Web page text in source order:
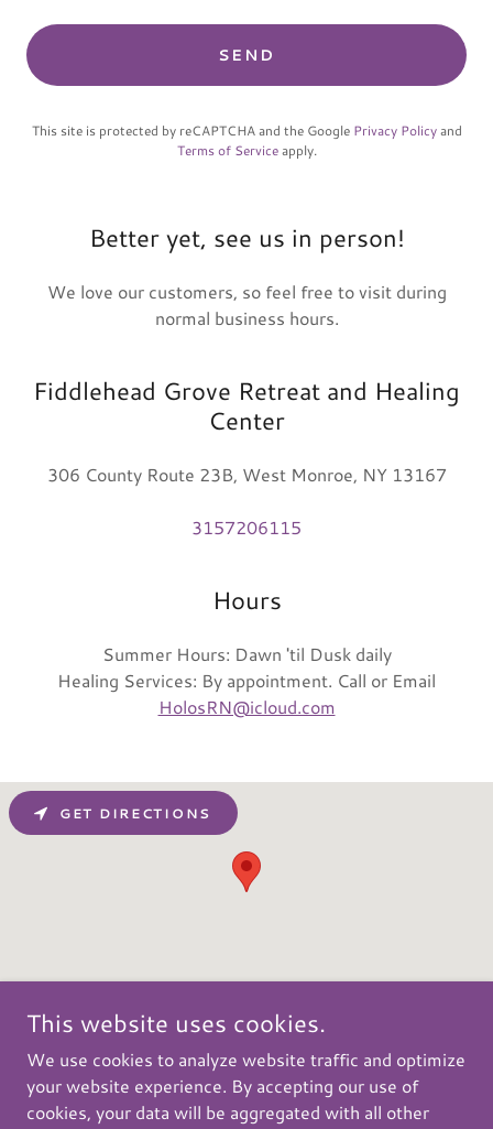
SEND
This site is protected by reCAPTCHA and the Google Privacy Policyand
Terms of Serviceapply.
Better yet, see us in person!
We love our customers, so feel free to visit during
normal business hours.
Fiddlehead Grove Retreat and Healing
Center
306 County Route 23B, West Monroe, NY 13167
3157206115
Hours
Summer Hours: Dawn 'til Dusk daily
Healing Services: By appointment. Call or Email
HolosRN@icloud.com
GET DIRECTIONS
Copyright © 2026 Fiddlehead Grove Retreat and Healing
This website uses cookies.
We use cookies to analyze website traffic and optimize
your website experience. By accepting our use of
cookies, your data will be aggregated with all other